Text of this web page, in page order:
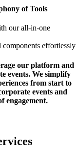
of Tools
our all-in-one
effortlessly
our platform and
events. We simplify
from start to
events and
engagement.